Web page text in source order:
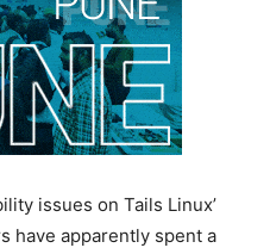
issues on Tails Linux’
have apparently spent a